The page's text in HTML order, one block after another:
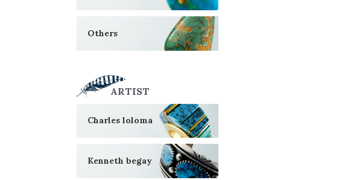
Others
ARTIST
Charles loloma
Kenneth begay